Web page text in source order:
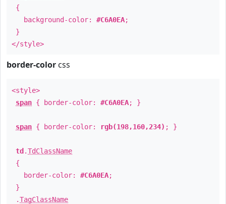
{
background-color: #C6A0EA;
}
</style>
border-color css
<style>
span { border-color: #C6A0EA; }
span { border-color: rgb(198,160,234) ; }
td .TdClassName
{
border-color: #C6A0EA;
}
.TagClassName